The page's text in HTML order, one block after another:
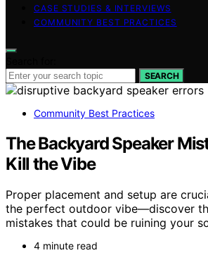
CASE STUDIES & INTERVIEWS
COMMUNITY BEST PRACTICES
SEARCH
Community Best Practices
The Backyard Speaker
Kill the Vibe
Proper placement and setup are
the perfect outdoor vibe—discover
mistakes that could be ruining your
4 minute read